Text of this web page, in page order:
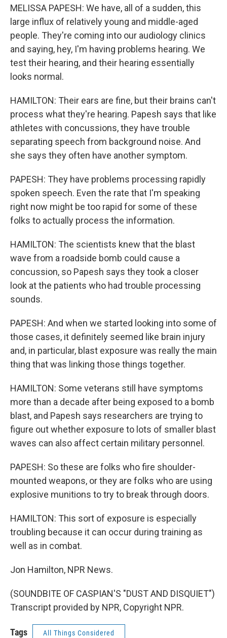
MELISSA PAPESH: We have, all of a sudden, this
large influx of relatively young and middle-aged
people. They're coming into our audiology clinics
and saying, hey, I'm having problems hearing. We
test their hearing, and their hearing essentially
looks normal.
HAMILTON: Their ears are fine, but their brains can't
process what they're hearing. Papesh says that like
athletes with concussions, they have trouble
separating speech from background noise. And
she says they often have another symptom.
PAPESH: They have problems processing rapidly
spoken speech. Even the rate that I'm speaking
right now might be too rapid for some of these
folks to actually process the information.
HAMILTON: The scientists knew that the blast
wave from a roadside bomb could cause a
concussion, so Papesh says they took a closer
look at the patients who had trouble processing
sounds.
PAPESH: And when we started looking into some of
those cases, it definitely seemed like brain injury
and, in particular, blast exposure was really the main
thing that was linking those things together.
HAMILTON: Some veterans still have symptoms
more than a decade after being exposed to a bomb
blast, and Papesh says researchers are trying to
figure out whether exposure to lots of smaller blast
waves can also affect certain military personnel.
PAPESH: So these are folks who fire shoulder-
mounted weapons, or they are folks who are using
explosive munitions to try to break through doors.
HAMILTON: This sort of exposure is especially
troubling because it can occur during training as
well as in combat.
Jon Hamilton, NPR News.
(SOUNDBITE OF CASPIAN'S "DUST AND DISQUIET")
Transcript provided by NPR, Copyright NPR.
Tags All Things Considered